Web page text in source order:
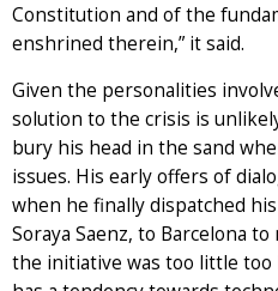
Constitution and of the
enshrined therein,” it said.
Given the personalities
solution to the crisis is
bury his head in the sand
issues. His early offers of
when he finally dispatched
Soraya Saenz, to Barcelona
the initiative was too little too